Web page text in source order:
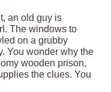
an old guy is
The windows to
on a grubby
You wonder why the
wooden prison,
the clues. You